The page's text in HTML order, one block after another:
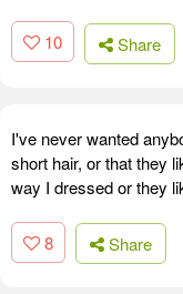
10 Share
I've never wanted
short hair, or that they
way I dressed or they
8 Share